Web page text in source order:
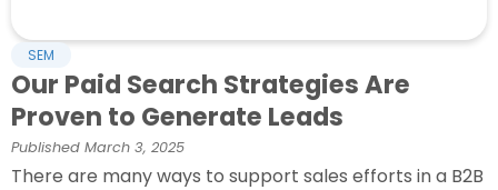
SEM
Our Paid Search Strategies Are
Proven to Generate Leads
Published March 3, 2025
There are many ways to support sales efforts in a B2B